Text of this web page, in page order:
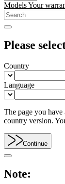
ModelsYour
Please
Country
Language
The page you have
country version.
Continue
Note: